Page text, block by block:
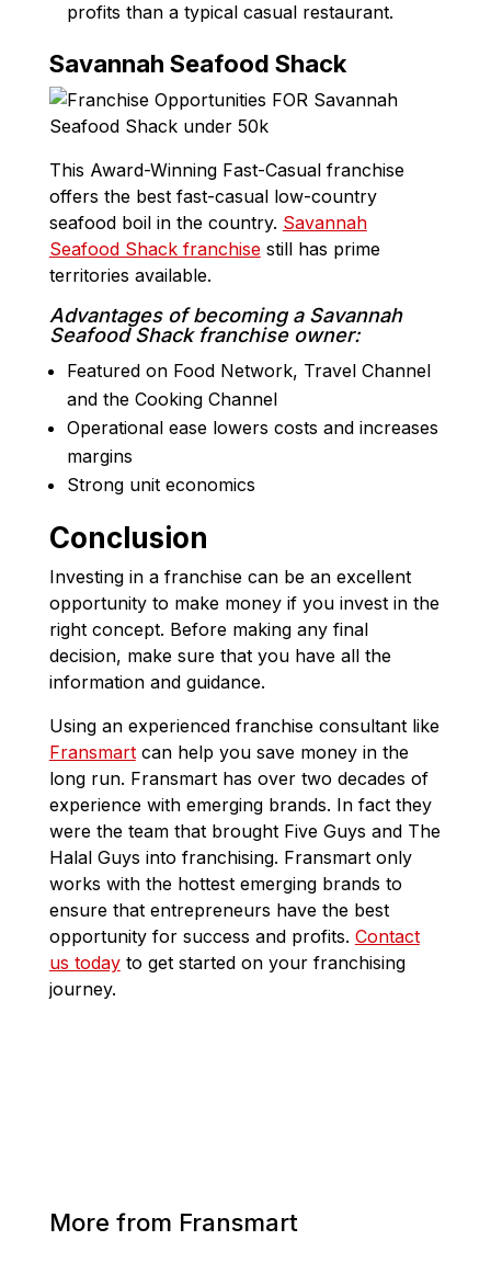
profits than a typical casual restaurant.
Savannah Seafood Shack
This Award-Winning Fast-Casual franchise
offers the best fast-casual low-country
seafood boil in the country. Savannah
Seafood Shack franchisestill has prime
territories available.
Advantages of becoming a Savannah
Seafood Shack franchise owner:
Featured on Food Network, Travel Channel
and the Cooking Channel
Operational ease lowers costs and increases
margins
Strong unit economics
Conclusion
Investing in a franchise can be an excellent
opportunity to make money if you invest in the
right concept. Before making any final
decision, make sure that you have all the
information and guidance.
Using an experienced franchise consultant like
Fransmartcan help you save money in the
long run. Fransmart has over two decades of
experience with emerging brands. In fact they
were the team that brought Five Guys and The
Halal Guys into franchising. Fransmart only
works with the hottest emerging brands to
ensure that entrepreneurs have the best
opportunity for success and profits. Contact
us todayto get started on your franchising
journey.
More from Fransmart